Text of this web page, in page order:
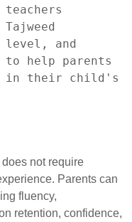
level, and
help parents
in their child's
does not require
Parents can
fluency,
retention, confidence,